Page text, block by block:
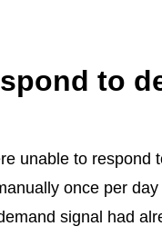
to
unable to respond
once per
signal had